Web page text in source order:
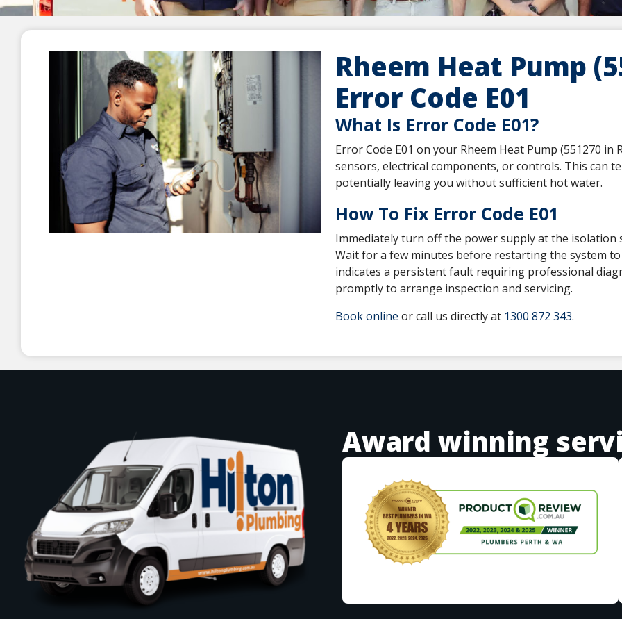
Rheem Heat Pump
Error Code E01
What Is Error Code E01?
Error Code E01 on your Rheem Heat Pump (551270
sensors, electrical components, or controls. This can
potentially leaving you without sufficient hot water.
How To Fix Error Code E01
Immediately turn off the power supply at the isolation
Wait for a few minutes before restarting the system
indicates a persistent fault requiring professional
promptly to arrange inspection and servicing.
Book online or call us directly at 1300 872 343.
Award winning